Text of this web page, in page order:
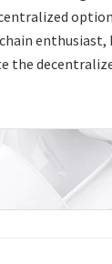
the